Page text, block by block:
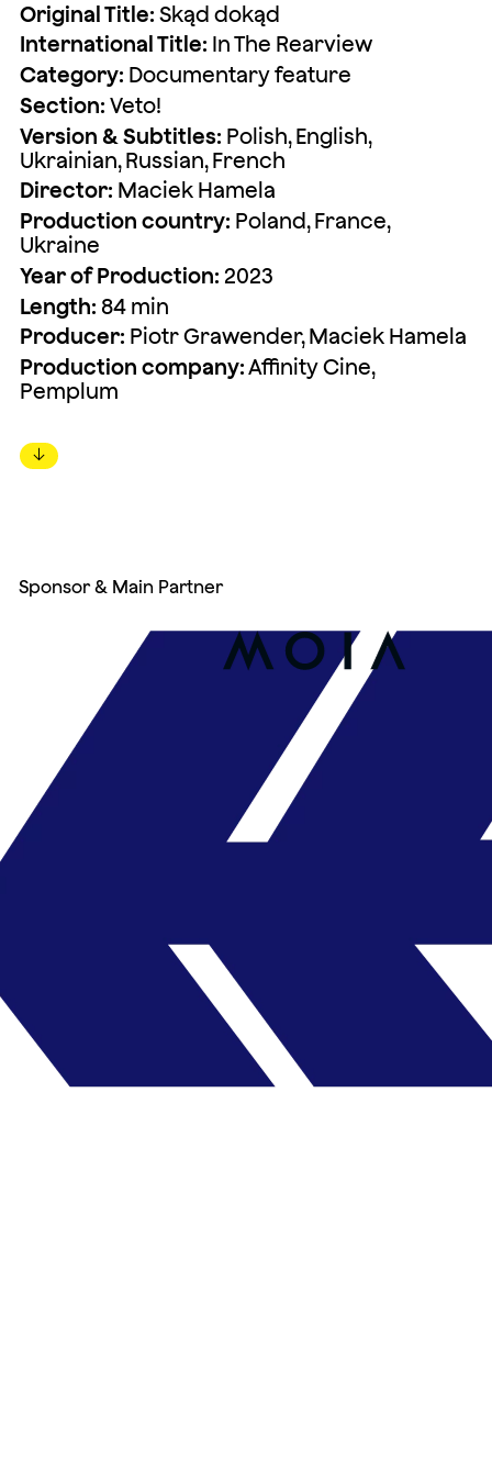
Original Title: Skąd dokąd
International Title: In The Rearview
Category: Documentary feature
Section: Veto!
Version & Subtitles: Polish, English,
Ukrainian, Russian, French
Director: Maciek Hamela
Production country: Poland, France,
Ukraine
Year of Production: 2023
Length: 84 min
Producer: Piotr Grawender, Maciek Hamela
Production company:Affinity Cine,
Pemplum
↓
Sponsor & Main Partner